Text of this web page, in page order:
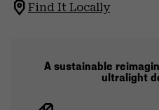
Find It Locally
A sustainable
ultralight